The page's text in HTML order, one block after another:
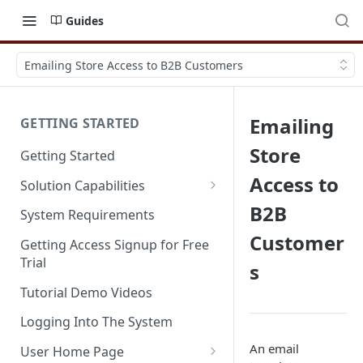
Guides
Emailing Store Access to B2B Customers
GETTING STARTED
Getting Started
Solution Capabilities
Editions and Capabilities
Service Editions
System Requirements
Getting Access Signup for Free
Trial
Tutorial Demo Videos
Logging Into The System
User Home Page
Emailing
Store
Access to
B2B
Customer
s
An email